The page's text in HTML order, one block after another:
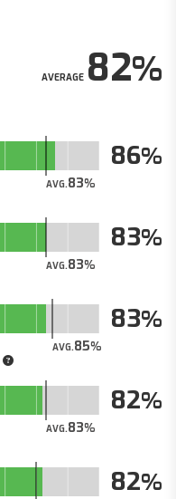
AVERAGE82
AVG.83
86
AVG.83
83
AVG.85
83
AVG.83
82
82